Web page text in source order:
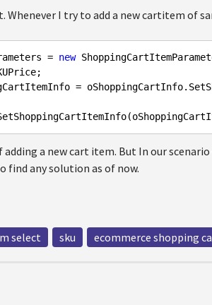
I try to add a new cartitem of
= new
=
a new cart item. But In our
find any solution as of now.
select sku ecommerce shopping